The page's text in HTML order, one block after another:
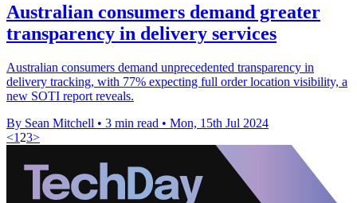
Australian consumers demand greater
transparency in delivery services
Australian consumers demand unprecedented transparency in
delivery tracking, with 77% expecting full order location visibility, a
new SOTI report reveals.
By Sean Mitchell • 3 min read • Mon, 15th Jul 2024
<1 23>